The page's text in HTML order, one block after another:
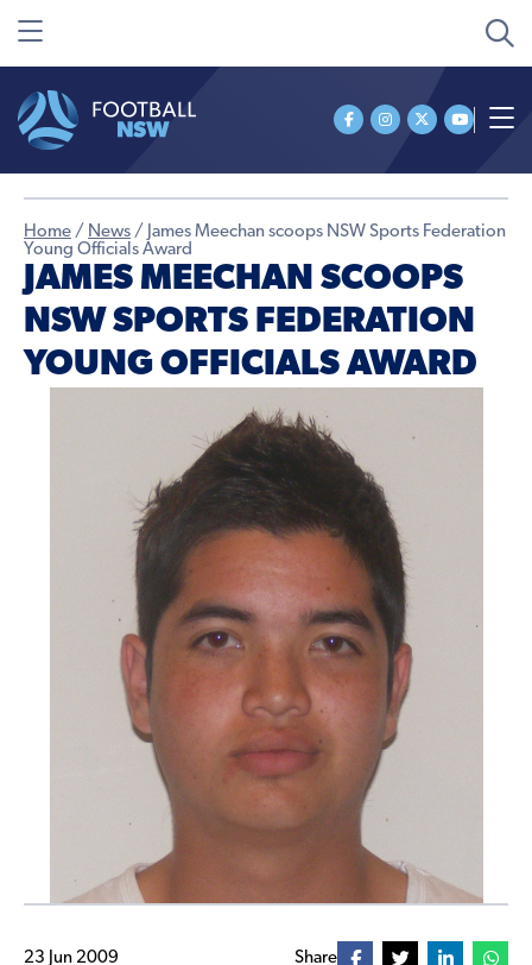
Home / News / James Meechan scoops NSW Sports Federation
Young Officials Award
JAMES MEECHAN SCOOPS
NSW SPORTS FEDERATION
YOUNG OFFICIALS AWARD
23 Jun 2009 Share